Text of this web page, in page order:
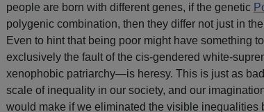
people are born with different genes, if the genetic
polygenic combination, then they differ not just in
Even to hint that being poor might have something
exclusively the fault of the cis-gendered white-
xenophobic patriarchy—is heresy. This is just as
scale of inequality in our society, and our
would make if we eliminated the visible inequalities